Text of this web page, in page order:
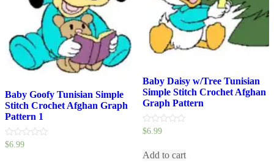
Baby Goofy Tunisian Simple
Stitch Crochet Afghan Graph
Pattern 1
0
$6.99
Baby Daisy w/Tree Tunisian
Simple Stitch Crochet Afghan
Graph Pattern
0
5
$6.99
Add to cart